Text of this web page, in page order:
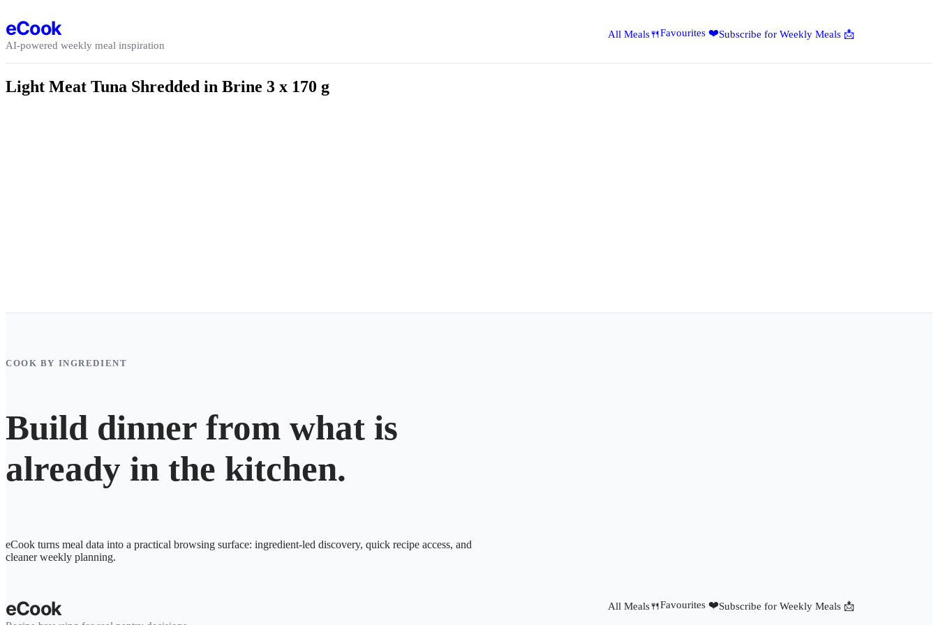
eCook
AI-powered weekly meal inspiration
All Meals🍴Favourites ❤️Subscribe for Weekly Meals 📩
Light Meat Tuna Shredded in Brine 3 x 170 g
COOK BY INGREDIENT
Build dinner from what is
already in the kitchen.
eCook turns meal data into a practical browsing surface: ingredient-led discovery, quick recipe access, and
cleaner weekly planning.
eCook All Meals🍴Favourites ❤️Subscribe for Weekly Meals 📩